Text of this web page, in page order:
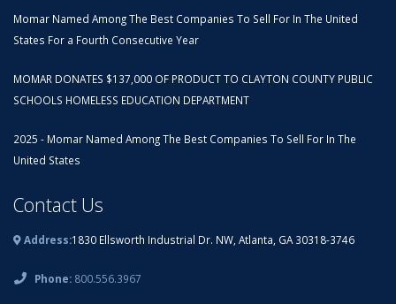
Momar Named Among The Best Companies To Sell For In The United
States For a Fourth Consecutive Year
MOMAR DONATES $137,000 OF PRODUCT TO CLAYTON COUNTY PUBLIC
SCHOOLS HOMELESS EDUCATION DEPARTMENT
2025 - Momar Named Among The Best Companies To Sell For In The
United States
Contact Us
Address:1830 Ellsworth Industrial Dr. NW, Atlanta, GA 30318-3746
Phone: 800.556.3967